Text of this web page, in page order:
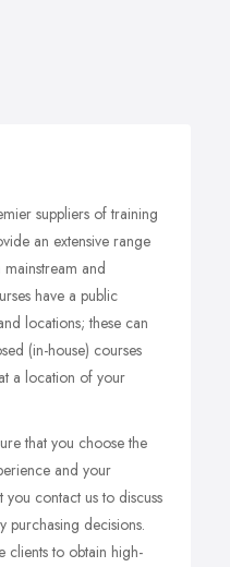
suppliers of training
an extensive range
and
have a public
locations; these can
(in-house) courses
a location of your
that you choose the
and your
contact us to discuss
purchasing decisions.
clients to obtain high-